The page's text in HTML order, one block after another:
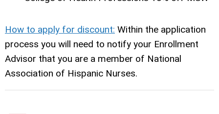
How to apply for discount: Within the application
process you will need to notify your Enrollment
Advisor that you are a member of National
Association of Hispanic Nurses.